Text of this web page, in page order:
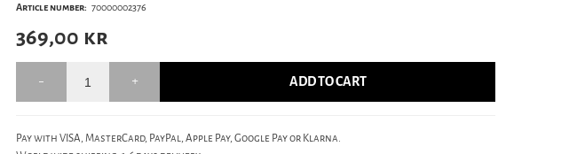
Article number: 70000002376
369,00 kr
ADD TO CART
Pay with VISA, MasterCard, PayPal, Apple Pay, Google Pay or Klarna.